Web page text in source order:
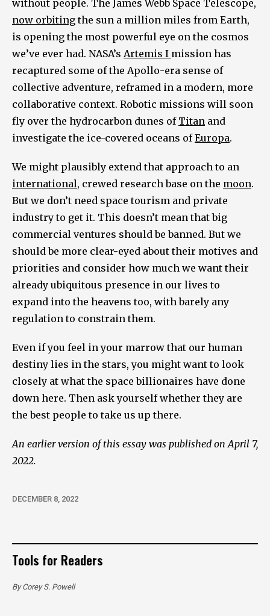
without people. The James Webb Space Telescope,
now orbitingthe sun a million miles from Earth,
is opening the most powerful eye on the cosmos
we’ve ever had. NASA’s Artemis I mission has
recaptured some of the Apollo-era sense of
collective adventure, reframed in a modern, more
collaborative context. Robotic missions will soon
fly over the hydrocarbon dunes of Titan and
investigate the ice-covered oceans ofEuropa.
We might plausibly extend that approach to an
international, crewed research base on the moon.
But we don’t need space tourism and private
industry to get it. This doesn’t mean that big
commercial ventures should be banned. But we
should be more clear-eyed about their motives and
priorities and consider how much we want their
already ubiquitous presence in our lives to
expand into the heavens too, with barely any
regulation to constrain them.
Even if you feel in your marrow that our human
destiny lies in the stars, you might want to look
closely at what the space billionaires have done
down here. Then ask yourself whether they are
the best people to take us up there.
An earlier version of this essay was published on April 7,
2022.
DECEMBER 8, 2022
Tools for Readers
By Corey S. Powell